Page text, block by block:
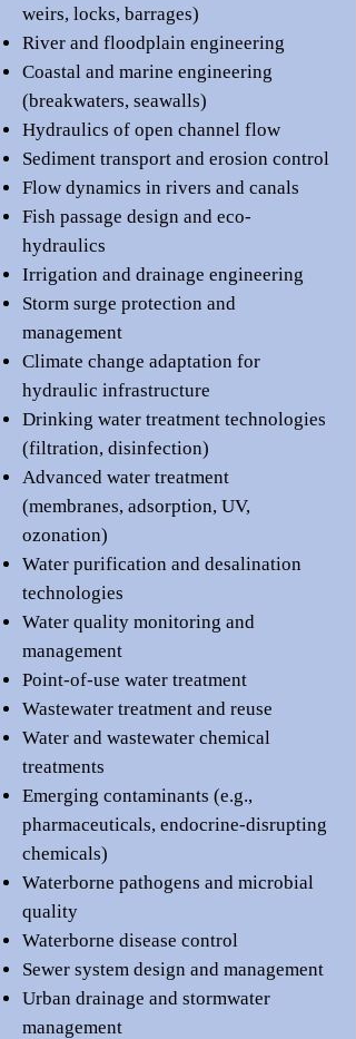
weirs, locks, barrages)
River and floodplain engineering
Coastal and marine engineering
(breakwaters, seawalls)
Hydraulics of open channel flow
Sediment transport and erosion control
Flow dynamics in rivers and canals
Fish passage design and eco-
hydraulics
Irrigation and drainage engineering
Storm surge protection and
management
Climate change adaptation for
hydraulic infrastructure
Drinking water treatment technologies
(filtration, disinfection)
Advanced water treatment
(membranes, adsorption, UV,
ozonation)
Water purification and desalination
technologies
Water quality monitoring and
management
Point-of-use water treatment
Wastewater treatment and reuse
Water and wastewater chemical
treatments
Emerging contaminants (e.g.,
pharmaceuticals, endocrine-disrupting
chemicals)
Waterborne pathogens and microbial
quality
Waterborne disease control
Sewer system design and management
Urban drainage and stormwater
management